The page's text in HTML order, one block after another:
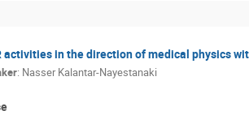
activities in the direction of medical physics
: Nasser Kalantar-Nayestanaki